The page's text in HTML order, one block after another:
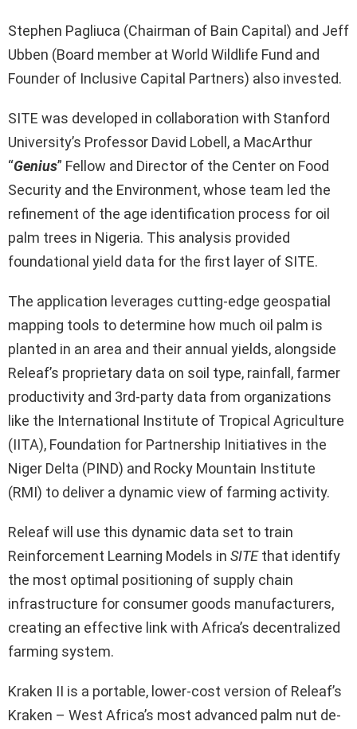
Stephen Pagliuca (Chairman of Bain Capital) and Jeff
Ubben (Board member at World Wildlife Fund and
Founder of Inclusive Capital Partners) also invested.
SITE was developed in collaboration with Stanford
University’s Professor David Lobell, a MacArthur
“Genius” Fellow and Director of the Center on Food
Security and the Environment, whose team led the
refinement of the age identification process for oil
palm trees in Nigeria. This analysis provided
foundational yield data for the first layer of SITE.
The application leverages cutting-edge geospatial
mapping tools to determine how much oil palm is
planted in an area and their annual yields, alongside
Releaf’s proprietary data on soil type, rainfall, farmer
productivity and 3rd-party data from organizations
like the International Institute of Tropical Agriculture
(IITA), Foundation for Partnership Initiatives in the
Niger Delta (PIND) and Rocky Mountain Institute
(RMI) to deliver a dynamic view of farming activity.
Releaf will use this dynamic data set to train
Reinforcement Learning Models in SITEthat identify
the most optimal positioning of supply chain
infrastructure for consumer goods manufacturers,
creating an effective link with Africa’s decentralized
farming system.
Kraken II is a portable, lower-cost version of Releaf’s
Kraken – West Africa’s most advanced palm nut de-